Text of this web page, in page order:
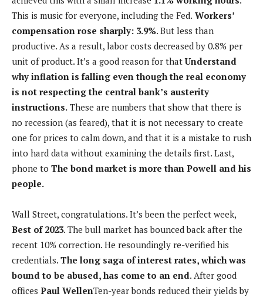
This is music for everyone, including the Fed. Workers’
compensation rose sharply: 3.9%. But less than
productive. As a result, labor costs decreased by 0.8% per
unit of product. It’s a good reason for thatUnderstand
why inflation is falling even though the real economy
is not respecting the central bank’s austerity
instructions. These are numbers that show that there is
no recession (as feared), that it is not necessary to create
one for prices to calm down, and that it is a mistake to rush
into hard data without examining the details first. Last,
phone to The bond market is more than Powell and his
people.
Wall Street, congratulations. It’s been the perfect week,
Best of 2023. The bull market has bounced back after the
recent 10% correction. He resoundingly re-verified his
credentials. The long saga of interest rates, which was
bound to be abused, has come to an end. After good
offices Paul WellenTen-year bonds reduced their yields by